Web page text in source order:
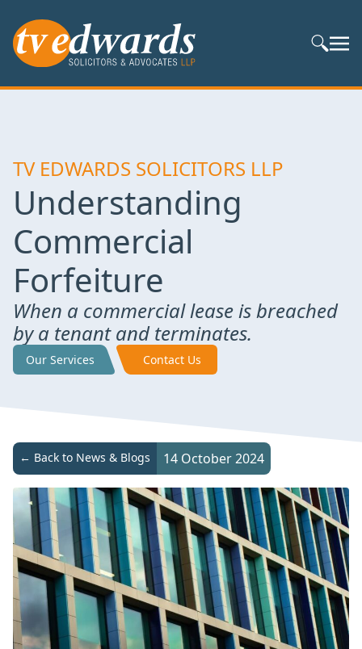
Search
TV EDWARDS SOLICITORS LLP
Understanding
Commercial
Forfeiture
When a commercial lease is breached
by a tenant and terminates.
Our Services Contact Us
← Back to News & Blogs 14 October 2024